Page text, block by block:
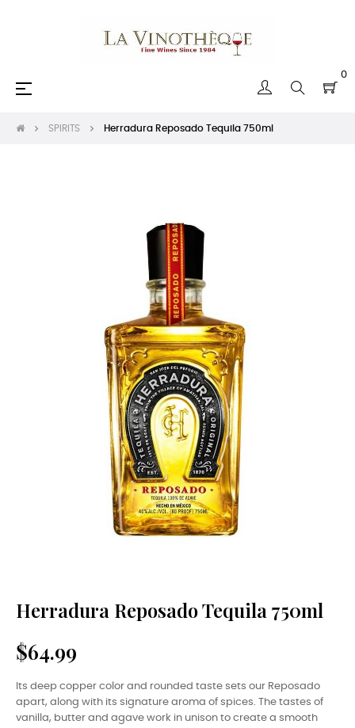
0
Toggle
☰
SPIRITS Herradura Reposado Tequila 750ml
Herradura Reposado Tequila 750ml
$64.99
Its deep copper color and rounded taste sets our Reposado
apart, along with its signature aroma of spices. The tastes of
vanilla, butter and agave work in unison to create a smooth